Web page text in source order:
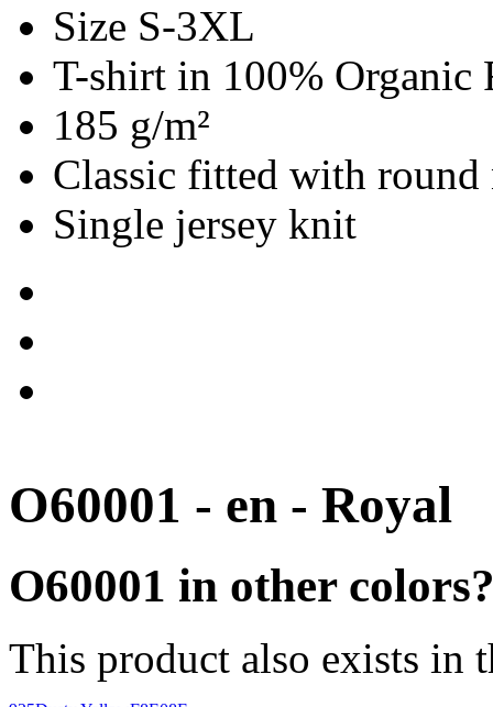
Size S-3XL
T-shirt in 100% Organic
185 g/m²
Classic fitted with round
Single jersey knit
O60001 - en - Royal
O60001 in other
This product also exists in